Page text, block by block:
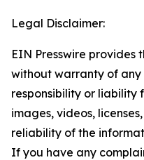
Legal Disclaimer:
EIN Presswire provides
without warranty of
responsibility or liability
images, videos,
reliability of the
If you have any